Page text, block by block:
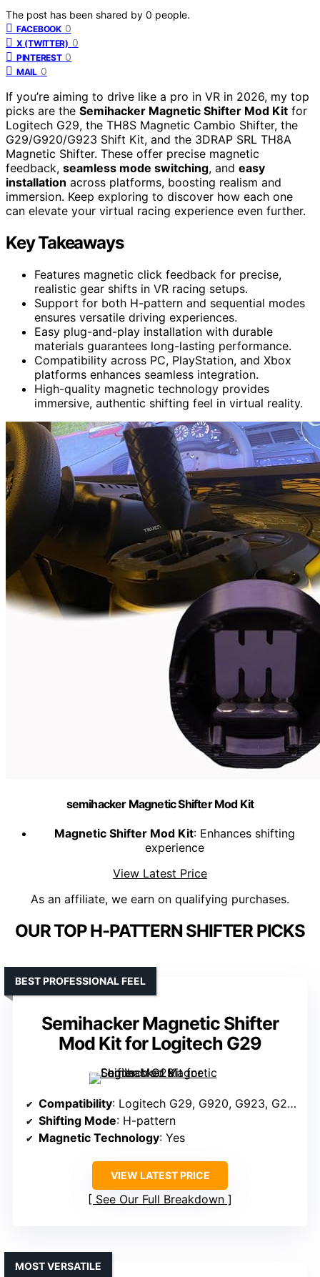
The post has been shared by 0 people.
FACEBOOK 0
X (TWITTER) 0
PINTEREST 0
MAIL 0
If you’re aiming to drive like a pro in VR in 2026, my top
picks are the Semihacker Magnetic Shifter Mod Kit for
Logitech G29, the TH8S Magnetic Cambio Shifter, the
G29/G920/G923 Shift Kit, and the 3DRAP SRL TH8A
Magnetic Shifter. These offer precise magnetic
feedback, seamless mode switching, and easy
installation across platforms, boosting realism and
immersion. Keep exploring to discover how each one
can elevate your virtual racing experience even further.
Key Takeaways
Features magnetic click feedback for precise,
realistic gear shifts in VR racing setups.
Support for both H-pattern and sequential modes
ensures versatile driving experiences.
Easy plug-and-play installation with durable
materials guarantees long-lasting performance.
Compatibility across PC, PlayStation, and Xbox
platforms enhances seamless integration.
High-quality magnetic technology provides
immersive, authentic shifting feel in virtual reality.
semihacker Magnetic Shifter Mod Kit
Magnetic Shifter Mod Kit: Enhances shifting
experience
View Latest Price
As an affiliate, we earn on qualifying purchases.
OUR TOP H-PATTERN SHIFTER PICKS
Semihacker Magnetic Shifter
Mod Kit for Logitech G29
BEST PROFESSIONAL FEEL
Compatibility: Logitech G29, G920, G923, G27, G25, universal systems
Shifting Mode: H-pattern
Magnetic Technology: Yes
VIEW LATEST PRICE
See Our Full Breakdown
MOST VERSATILE